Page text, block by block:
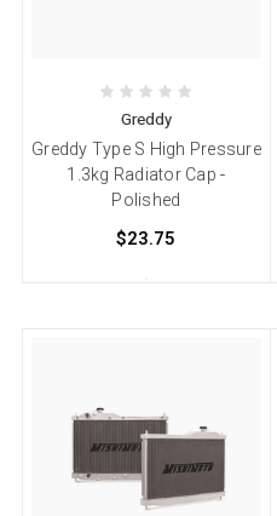
Greddy
Greddy Type S High Pressure
1.3kg Radiator Cap -
Polished
$23.75